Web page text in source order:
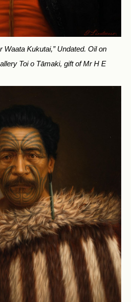
Waata Kukutai,” Undated. Oil on
Toi o Tāmaki, gift of Mr H E